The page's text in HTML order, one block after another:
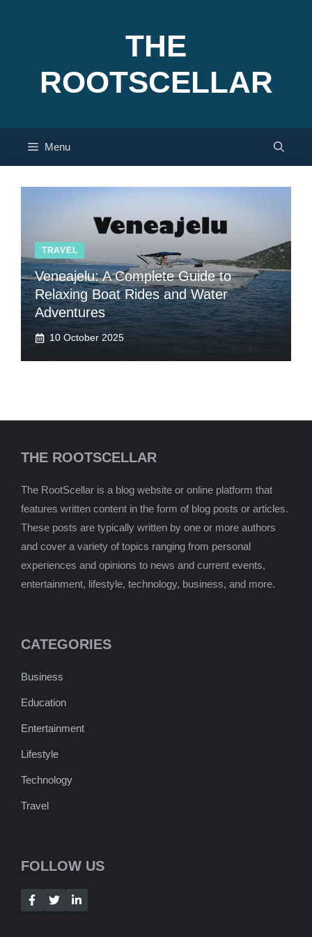
THE
ROOTSCELLAR
Menu
TRAVEL
Veneajelu: A Complete Guide to
Relaxing Boat Rides and Water
Adventures
10 October 2025
THE ROOTSCELLAR
The RootScellar is a blog website or online platform that
features written content in the form of blog posts or articles.
These posts are typically written by one or more authors
and cover a variety of topics ranging from personal
experiences and opinions to news and current events,
entertainment, lifestyle, technology, business, and more.
CATEGORIES
Business
Education
Entertainment
Lifestyle
Technology
Travel
FOLLOW US